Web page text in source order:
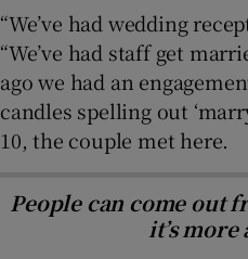
“We’ve had wedding
“We’ve had staff get
ago we had an
candles spelling out
10, the couple met here.
People can come out
it’s more